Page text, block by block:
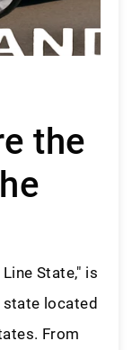
the
State," is
state located
From